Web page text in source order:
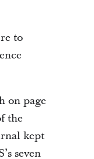
to
on page
the
kept
seven